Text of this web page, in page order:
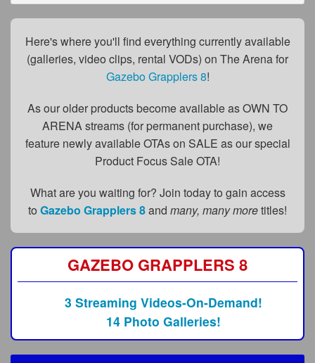
FAQs
Content Removal Request
BGEast.com
Here's where you'll find everything currently available
(galleries, video clips, rental VODs) on The Arena for
Gazebo Grapplers 8!
As our older products become available as OWN TO
ARENA streams (for permanent purchase), we
feature newly available OTAs on SALE as our special
Product Focus Sale OTA!
What are you waiting for? Join today to gain access
to Gazebo Grapplers 8and many, many moretitles!
GAZEBO GRAPPLERS 8
3 Streaming Videos-On-Demand!
14 Photo Galleries!